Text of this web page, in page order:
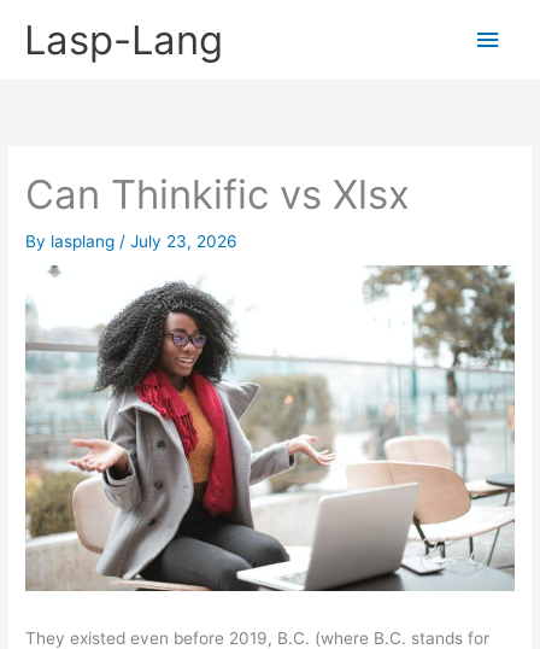
Lasp-Lang
Main
Can Thinkific vs Xlsx
By lasplang /July 23, 2026
They existed even before 2019, B.C. (where B.C. stands for